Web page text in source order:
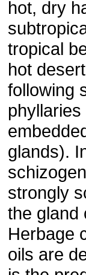
hot, dry
tropical
hot
following
phyllaries
glands).
strongly
the gland
Herbage
oils are